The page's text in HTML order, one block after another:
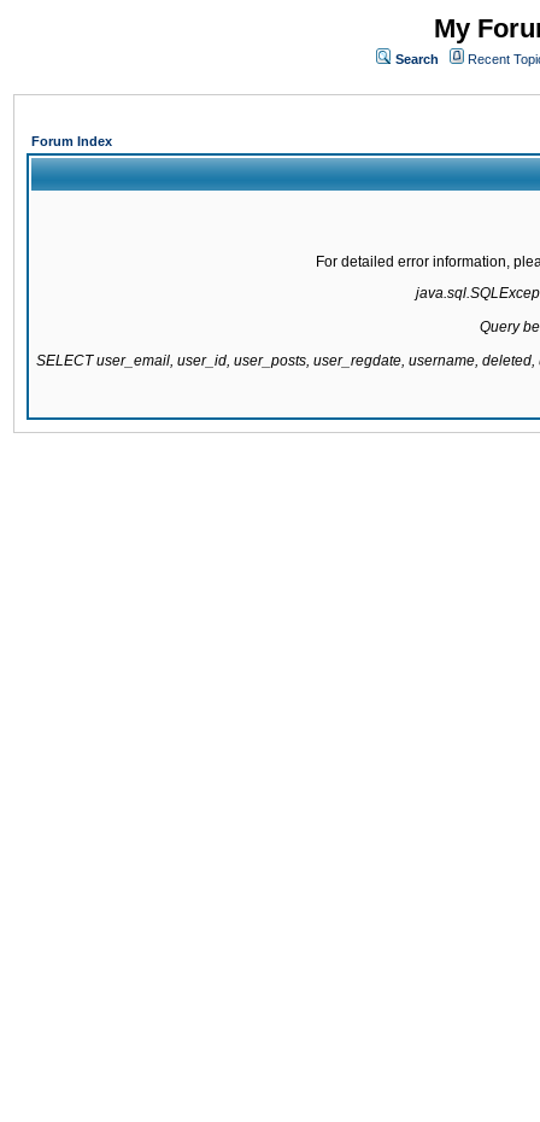
My
Search Recent
Forum Index
For detailed error information,
Query
SELECT user_email, user_id, user_posts, user_regdate, username,